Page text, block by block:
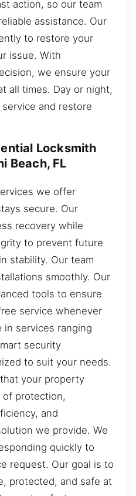
action, so our team
assistance. Our
to restore your
issue. With
we ensure your
all times. Day or night,
and restore
Locksmith
Beach, FL
we offer
secure. Our
recovery while
to prevent future
stability. Our team
smoothly. Our
tools to ensure
service whenever
in services ranging
security
to suit your needs.
your property
protection,
and
we provide. We
quickly to
request. Our goal is to
protected, and safe at